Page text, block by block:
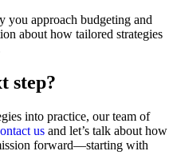
you approach budgeting and
about how tailored strategies
step?
into practice, our team of
us and let’s talk about how
forward—starting with